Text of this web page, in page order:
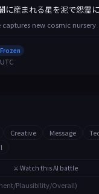
に産まれる星を泥で怨霊
captures new cosmic nursery
Creative Message
⚔️ Watch this AI battle
Plausibility/Overall)